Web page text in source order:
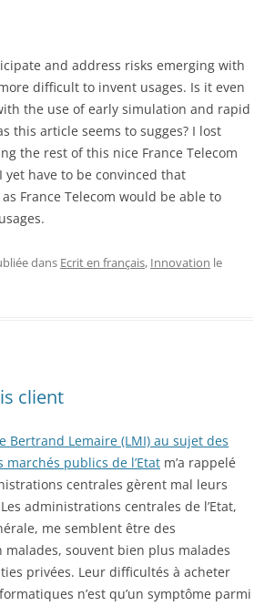
and address risks emerging with
difficult to invent usages. Is it even
the use of early simulation and rapid
this article seems to sugges? I lost
the rest of this nice France Telecom
yet have to be convinced that
France Telecom would be able to
dans Ecrit en français, Innovation le
client
Bertrand Lemaire (LMI) au sujet des
marchés publics de l’Etat m’a rappelé
centrales gèrent mal leurs
administrations centrales de l’Etat,
me semblent être des
souvent bien plus malades
privées. Leur difficultés à acheter
n’est qu’un symptôme parmi